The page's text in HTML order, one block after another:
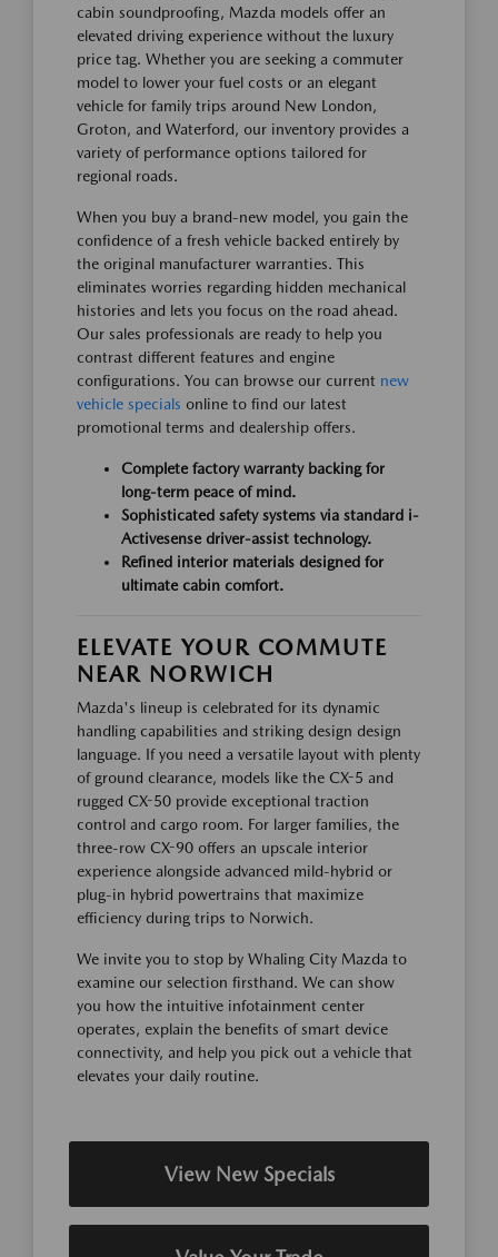
cabin soundproofing, Mazda models offer an
elevated driving experience without the luxury
price tag. Whether you are seeking a commuter
model to lower your fuel costs or an elegant
vehicle for family trips around New London,
Groton, and Waterford, our inventory provides a
variety of performance options tailored for
regional roads.
When you buy a brand-new model, you gain the
confidence of a fresh vehicle backed entirely by
the original manufacturer warranties. This
eliminates worries regarding hidden mechanical
histories and lets you focus on the road ahead.
Our sales professionals are ready to help you
contrast different features and engine
configurations. You can browse our current new
vehicle specials online to find our latest
promotional terms and dealership offers.
Complete factory warranty backing for
long-term peace of mind.
Sophisticated safety systems via standard i-
Activesense driver-assist technology.
Refined interior materials designed for
ultimate cabin comfort.
ELEVATE YOUR COMMUTE
NEAR NORWICH
Mazda's lineup is celebrated for its dynamic
handling capabilities and striking design design
language. If you need a versatile layout with plenty
of ground clearance, models like the CX-5 and
rugged CX-50 provide exceptional traction
control and cargo room. For larger families, the
three-row CX-90 offers an upscale interior
experience alongside advanced mild-hybrid or
plug-in hybrid powertrains that maximize
efficiency during trips to Norwich.
We invite you to stop by Whaling City Mazda to
examine our selection firsthand. We can show
you how the intuitive infotainment center
operates, explain the benefits of smart device
connectivity, and help you pick out a vehicle that
elevates your daily routine.
View New Specials